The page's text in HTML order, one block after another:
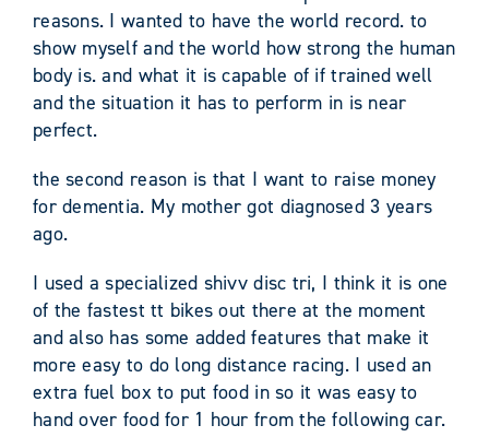
reasons. I wanted to have the world record. to
show myself and the world how strong the human
body is. and what it is capable of if trained well
and the situation it has to perform in is near
perfect.
the second reason is that I want to raise money
for dementia. My mother got diagnosed 3 years
ago.
I used a specialized shivv disc tri, I think it is one
of the fastest tt bikes out there at the moment
and also has some added features that make it
more easy to do long distance racing. I used an
extra fuel box to put food in so it was easy to
hand over food for 1 hour from the following car.